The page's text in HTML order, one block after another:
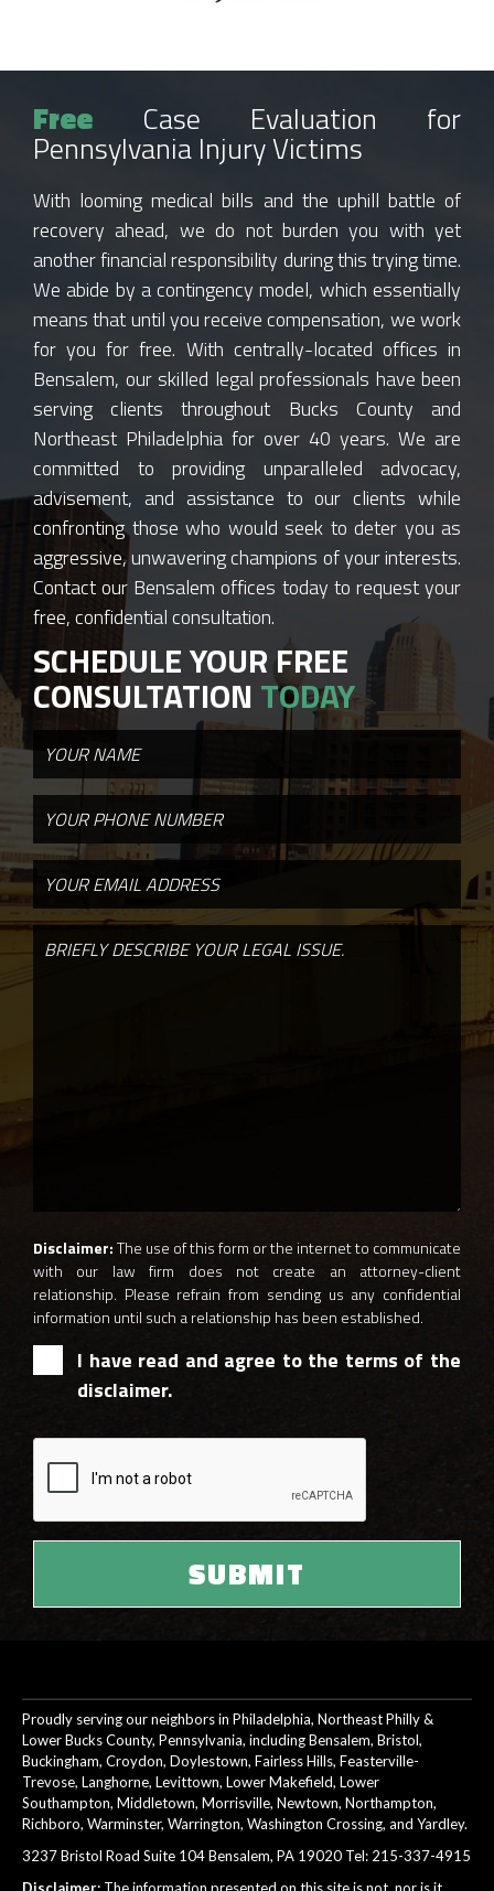
Free Case Evaluation for
Pennsylvania Injury Victims
With looming medical bills and the uphill battle of
recovery ahead, we do not burden you with yet
another financial responsibility during this trying time.
We abide by a contingency model, which essentially
means that until you receive compensation, we work
for you for free. With centrally-located offices in
Bensalem, our skilled legal professionals have been
serving clients throughout Bucks County and
Northeast Philadelphia for over 40 years. We are
committed to providing unparalleled advocacy,
advisement, and assistance to our clients while
confronting those who would seek to deter you as
aggressive, unwavering champions of your interests.
Contact our Bensalem offices today to request your
free, confidential consultation.
SCHEDULE YOUR FREE
CONSULTATION TODAY
Disclaimer:The use of this form or the internet to communicate
with our law firm does not create an attorney-client
relationship. Please refrain from sending us any confidential
information until such a relationship has been established.
I have read and agree to the terms of the
disclaimer.
Proudly serving our neighbors in Philadelphia, Northeast Philly &
Lower Bucks County, Pennsylvania, including Bensalem, Bristol,
Buckingham, Croydon, Doylestown, Fairless Hills, Feasterville-
Trevose, Langhorne, Levittown, Lower Makefield, Lower
Southampton, Middletown, Morrisville, Newtown, Northampton,
Richboro, Warminster, Warrington, Washington Crossing, and Yardley.
3237 Bristol Road Suite 104 Bensalem, PA 19020 Tel: 215-337-4915